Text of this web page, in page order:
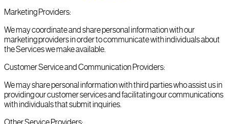
Marketing Providers:
We may coordinate and share personal information with our
marketing providers in order to communicate with individuals about
the Services we make available.
Customer Service and Communication Providers:
We may share personal information with third parties who assist us in
providing our customer services and facilitating our communications
with individuals that submit inquiries.